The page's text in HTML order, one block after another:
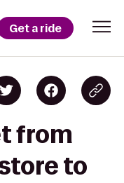
Get a ride
from
to